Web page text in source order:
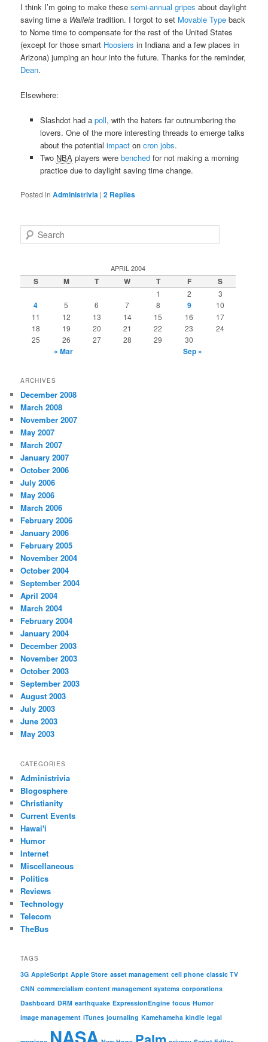
I think I’m going to make thesesemi-annual gripes about daylight
saving time a Waileia tradition. I forgot to set Movable Type back
to Nome time to compensate for the rest of the United States
(except for those smart Hoosiers in Indiana and a few places in
Arizona) jumping an hour into the future. Thanks for the reminder,
Dean.
Elsewhere:
Slashdot had a poll, with the haters far outnumbering the
lovers. One of the more interesting threads to emerge talks
about the potential impacton cron jobs.
Two NBAplayers were benchedfor not making a morning
practice due to daylight saving time change.
Posted in Administrivia |2 Replies
e
c
h
APRIL 2004
S M T W T F S
1 2 3
4 5 6 7 8 9
10
11
12 13 14 15 16
17
18
19 20 21 22 23
24
25
26 27 28 29 30
« Mar Sep »
ARCHIVES
December 2008
March 2008
November 2007
May 2007
March 2007
January 2007
October 2006
July 2006
May 2006
March 2006
February 2006
January 2006
February 2005
November 2004
October 2004
September 2004
April 2004
March 2004
February 2004
January 2004
December 2003
November 2003
October 2003
September 2003
August 2003
July 2003
June 2003
May 2003
CATEGORIES
Administrivia
Blogosphere
Christianity
Current Events
Hawai'i
Humor
Internet
Miscellaneous
Politics
Reviews
Technology
Telecom
TheBus
TAGS
3G AppleScript Apple Store asset management cell phone classic TV
CNN commercialism content management systems corporations
Dashboard DRM earthquake ExpressionEngine focus Humor
image management iTunes journaling Kamehameha kindle legal